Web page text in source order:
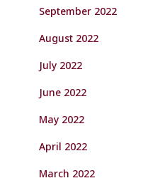
September 2022
August 2022
July 2022
June 2022
May 2022
April 2022
March 2022